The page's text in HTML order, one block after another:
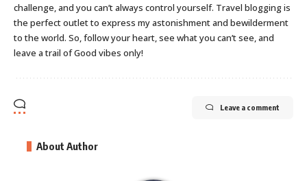
challenge, and you can’t always control yourself. Travel blogging is
the perfect outlet to express my astonishment and bewilderment
to the world. So, follow your heart, see what you can’t see, and
leave a trail of Good vibes only!
Leave a comment
About Author